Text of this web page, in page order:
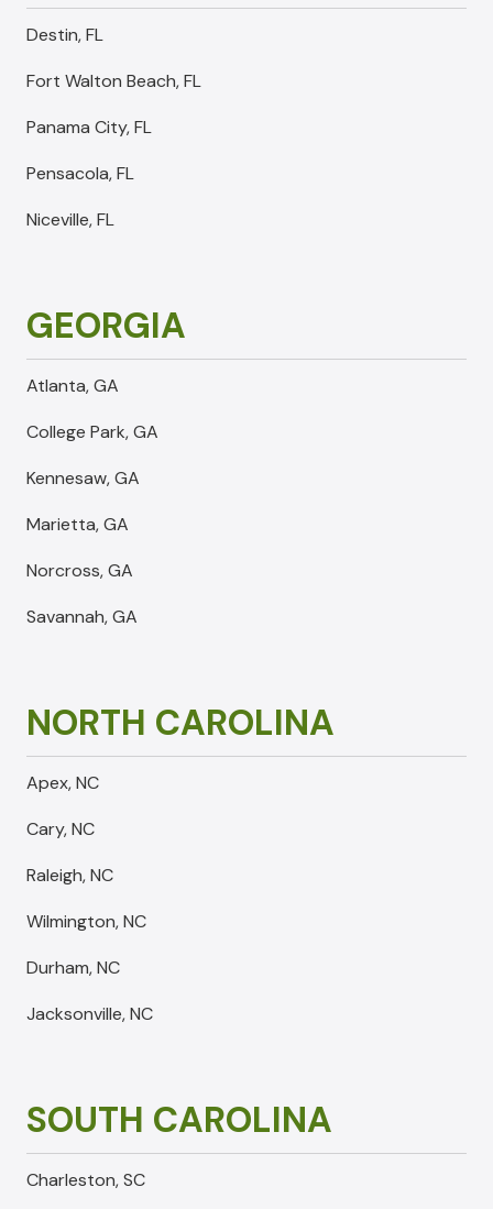
Destin, FL
Fort Walton Beach, FL
Panama City, FL
Pensacola, FL
Niceville, FL
GEORGIA
Atlanta, GA
College Park, GA
Kennesaw, GA
Marietta, GA
Norcross, GA
Savannah, GA
NORTH CAROLINA
Apex, NC
Cary, NC
Raleigh, NC
Wilmington, NC
Durham, NC
Jacksonville, NC
SOUTH CAROLINA
Charleston, SC